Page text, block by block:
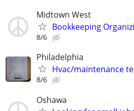
Midtown West
Bookkeeping
8/6
Philadelphia
Hvac/maintenance
8/6
Oshawa